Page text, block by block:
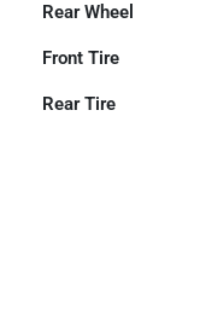
Rear Wheel
Front Tire
Rear Tire